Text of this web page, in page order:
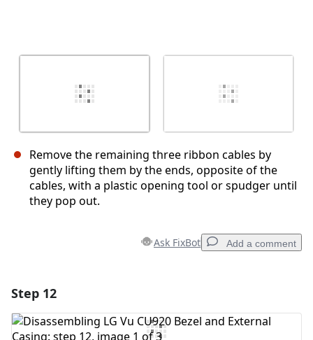
Remove the remaining three ribbon cables by
gently lifting them by the ends, opposite of the
cables, with a plastic opening tool or spudger until
they pop out.
Ask FixBot Add a comment
Add Comment
Step 12